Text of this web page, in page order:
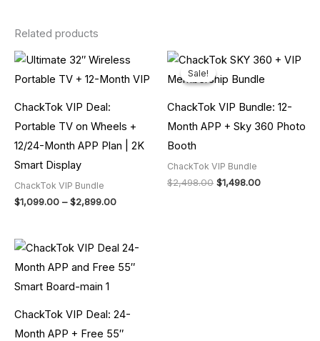
Related products
ChackTok VIP Deal:
Portable TV on Wheels +
12/24-Month APP Plan | 2K
Smart Display
ChackTok VIP Bundle
$1,099.00 – $2,899.00
Price
$1,099.00
Sale!
Sale!
ChackTok VIP Bundle: 12-
Month APP + Sky 360 Photo
Booth
ChackTok VIP Bundle
$2,498.00
Original
was:
$1,498.00
Current
is:
ChackTok VIP Deal: 24-
Month APP + Free 55″
Price
$1,599.00